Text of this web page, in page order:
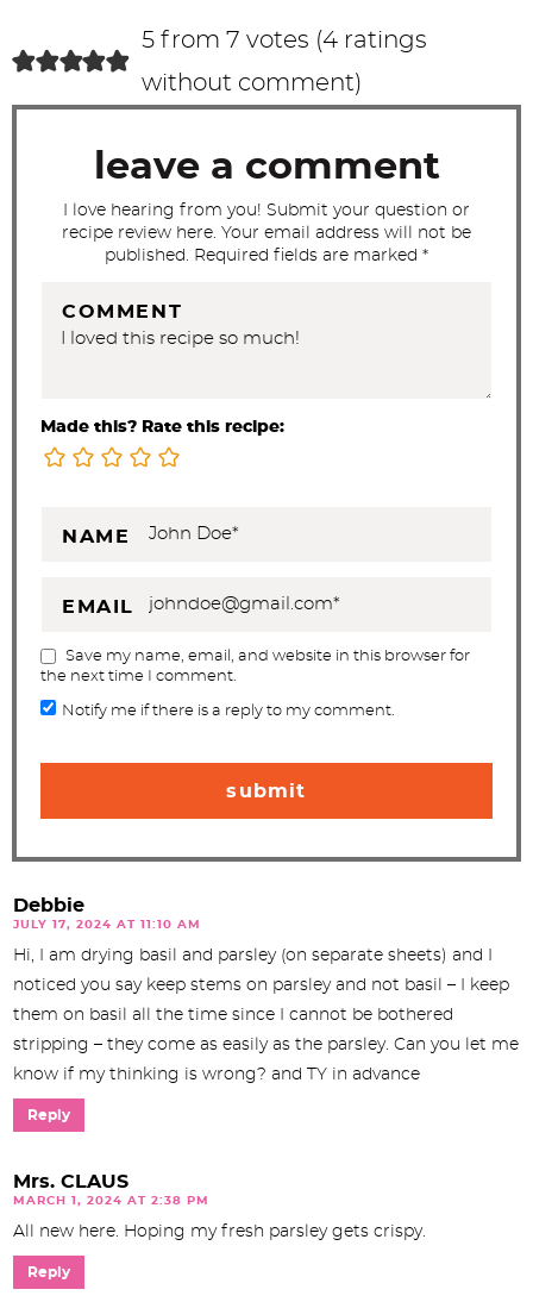
t
i
5 from 7 votes (4 ratings
without comment)
leave a comment
I love hearing from you! Submit your question or
recipe review here. Your email address will not be
published. Required fields are marked *
COMMENT
Made this? Rate this recipe:
NAME
EMAIL
Save my name, email, and website in this browser for
the next time I comment.
Notify me if there is a reply to my comment.
Debbie
JULY 17, 2024 AT 11:10 AM
Hi, I am drying basil and parsley (on separate sheets) and I
noticed you say keep stems on parsley and not basil – I keep
them on basil all the time since I cannot be bothered
stripping – they come as easily as the parsley. Can you let me
know if my thinking is wrong? and TY in advance
Reply
Mrs. CLAUS
MARCH 1, 2024 AT 2:38 PM
All new here. Hoping my fresh parsley gets crispy.
Reply